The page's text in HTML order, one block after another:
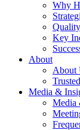
Why
Key
About
About
Media &
Media